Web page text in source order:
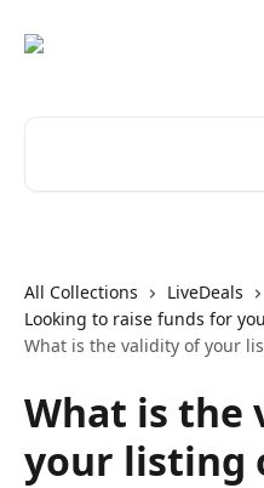
All Collections
LiveDeals
Looking to raise funds for
What is the validity of your
What is the
your listing